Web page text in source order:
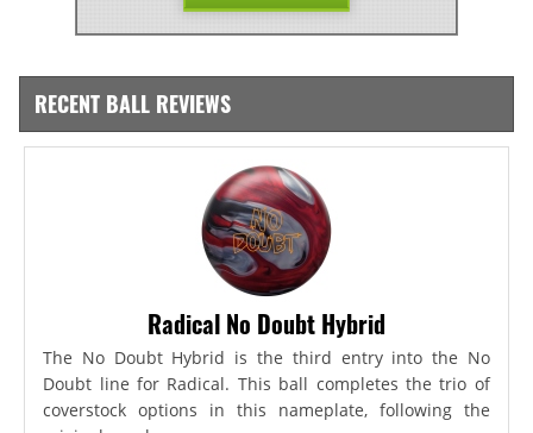
RECENT BALL REVIEWS
Radical No Doubt Hybrid
The No Doubt Hybrid is the third entry into the No
Doubt line for Radical. This ball completes the trio of
coverstock options in this nameplate, following the